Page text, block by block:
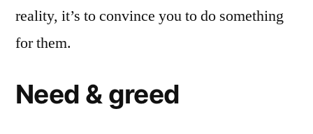
reality, it’s to convince you to do something
for them.
Need & greed